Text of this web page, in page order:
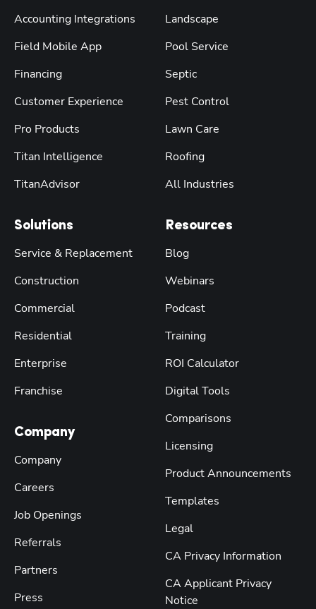
Accounting Integrations
Field Mobile App
Financing
Customer Experience
Pro Products
Titan Intelligence
TitanAdvisor
Solutions
Service & Replacement
Construction
Commercial
Residential
Enterprise
Franchise
Company
Company
Careers
Job Openings
Referrals
Partners
Press
Landscape
Pool Service
Septic
Pest Control
Lawn Care
Roofing
All Industries
Resources
Blog
Webinars
Podcast
Training
ROI Calculator
Digital Tools
Comparisons
Licensing
Product Announcements
Templates
Legal
CA Privacy Information
CA Applicant Privacy
Notice